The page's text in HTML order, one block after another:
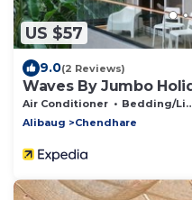
US $57
9.0(2 Reviews)
Waves By Jumbo
Air Conditioner Bedding/Linens
Alibaug
Chendhare